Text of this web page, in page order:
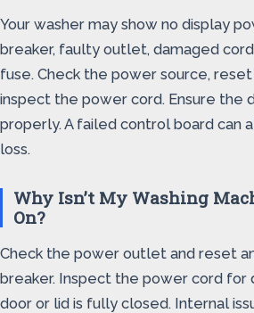
Your washer may show no display
breaker, faulty outlet, damaged
fuse. Check the power source,
inspect the power cord. Ensure the
properly. A failed control board can
loss.
Why Isn’t My Washing
On?
Check the power outlet and reset
breaker. Inspect the power cord for
door or lid is fully closed. Internal